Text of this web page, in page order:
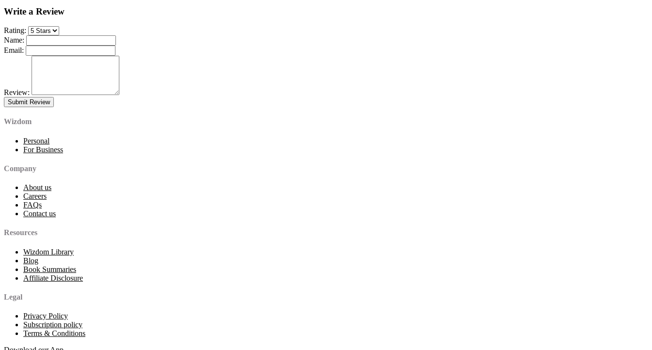
Write a Review
Rating:
Name:
Email:
Review:
Wizdom
Personal
For Business
Company
About us
Careers
FAQs
Contact us
Resources
Wizdom Library
Blog
Book Summaries
Affiliate Disclosure
Legal
Privacy Policy
Subscription policy
Terms & Conditions